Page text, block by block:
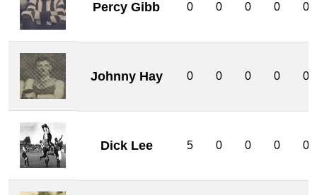
Percy Gibb 0 0 0 0 0
Johnny Hay 0 0 0 0 0
Dick Lee 5 0 0 0 0